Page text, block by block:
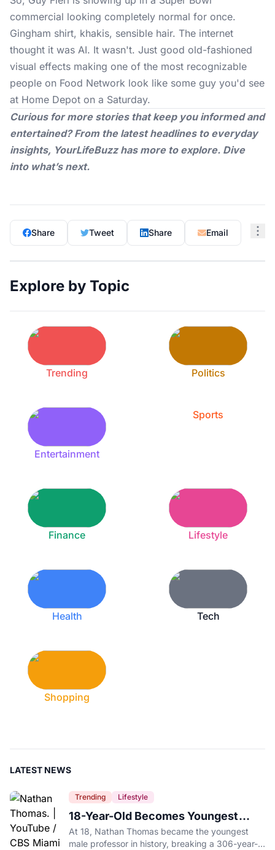
commercial looking completely normal for once.
Gingham shirt, khakis, sensible hair. The internet
thought it was AI. It wasn't. Just good old-fashioned
visual effects making one of the most recognizable
people on Food Network look like some guy you'd see
at Home Depot on a Saturday.
Curious for more stories that keep you informed and
entertained? From the latest headlines to everyday
insights, YourLifeBuzzhas more to explore. Dive
into what’s next.
Share Tweet Share Email
Explore by Topic
Trending Politics
Entertainment
Sports
Finance Lifestyle
Health Tech
Shopping
LATEST NEWS
Trending Lifestyle
18-Year-Old Becomes Youngest
Male Professor in History, Breaking
a 306-Year-Old Record
At 18, Nathan Thomas became the youngest
male professor in history, breaking a 306-year-